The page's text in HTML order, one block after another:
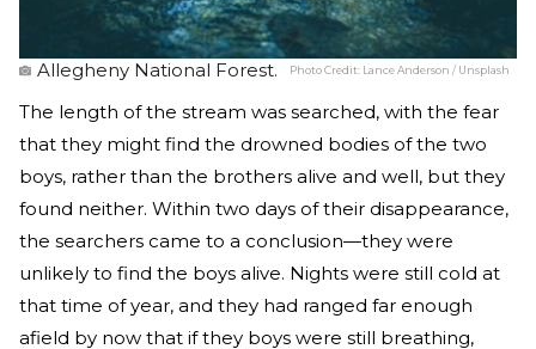
Allegheny National Forest. Photo Credit: Lance Anderson / Unsplash
The length of the stream was searched, with the fear
that they might find the drowned bodies of the two
boys, rather than the brothers alive and well, but they
found neither. Within two days of their disappearance,
the searchers came to a conclusion—they were
unlikely to find the boys alive. Nights were still cold at
that time of year, and they had ranged far enough
afield by now that if they boys were still breathing,